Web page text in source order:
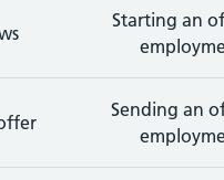
Starting an
Sending an